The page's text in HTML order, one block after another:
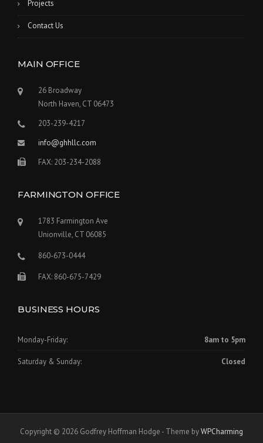
Projects
Contact Us
MAIN OFFICE
26 Broadway
North Haven, CT 06473
203-239-4217
info@ghhllc.com
FAX: 203-234-2088
FARMINGTON OFFICE
1783 Farmington Ave
Unionville, CT 06085
860-673-0444
FAX: 860-675-7429
BUSINESS HOURS
Monday-Friday: 8am to 5pm
Saturday & Sunday: Closed
Copyright © 2026 Godfrey Hoffman Hodge - Theme byWPCharming